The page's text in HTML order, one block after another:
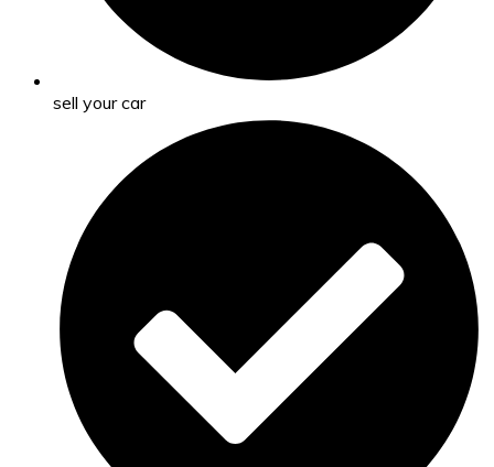
sell your car